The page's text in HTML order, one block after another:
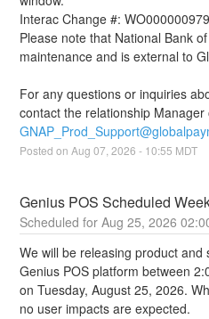
Interac Change #:
Please note that National Bank
maintenance and is external to
For any questions or inquiries
Posted on Aug07 ,2026 - 10:55 MDT
Genius POS Scheduled
Aug25,2026
We will be releasing product
Genius POS platform between
on Tuesday, August 25, 2026.
no user impacts are expected.